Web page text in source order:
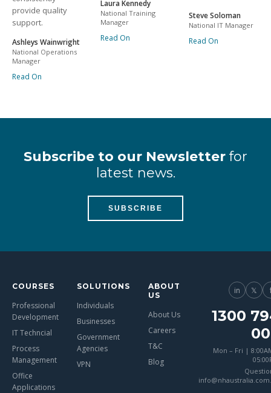
provide quality
support.
Ashleys Wainwright
National Operations
Manager
Read On
Laura Kennedy
National Training
Manager
Read On
Steve Soloman
National IT Manager
Read On
Subscribe to our Newsletter for
latest news.
SUBSCRIBE
COURSES
Professional
Development
IT Techncial
Process
Management
Office
Applications
SOLUTIONS
Individuals
Businesses
Government
Agencies
VPN
ABOUT
US
About Us
Careers
T&C
Blog
in 𝕏
1300
Mon – Fri |